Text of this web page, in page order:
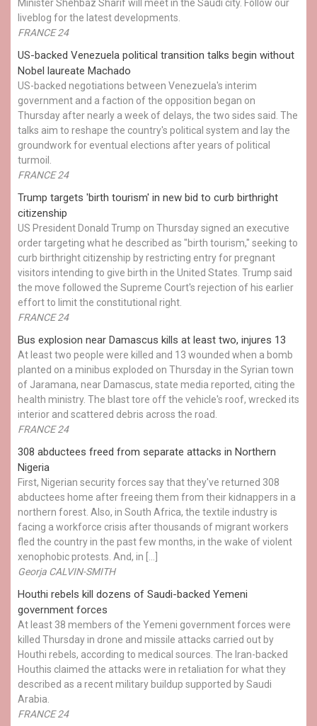
Minister Shehbaz Sharif will meet in the Saudi city. Follow our
liveblog for the latest developments.
FRANCE 24
US-backed Venezuela political transition talks begin without
Nobel laureate Machado
US-backed negotiations between Venezuela's interim
government and a faction of the opposition began on
Thursday after nearly a week of delays, the two sides said. The
talks aim to reshape the country's political system and lay the
groundwork for eventual elections after years of political
turmoil.
FRANCE 24
Trump targets 'birth tourism' in new bid to curb birthright
citizenship
US President Donald Trump on Thursday signed an executive
order targeting what he described as "birth tourism," seeking to
curb birthright citizenship by restricting entry for pregnant
visitors intending to give birth in the United States. Trump said
the move followed the Supreme Court's rejection of his earlier
effort to limit the constitutional right.
FRANCE 24
Bus explosion near Damascus kills at least two, injures 13
At least two people were killed and 13 wounded when a bomb
planted on a minibus exploded on Thursday in the Syrian town
of Jaramana, near Damascus, state media reported, citing the
health ministry. The blast tore off the vehicle's roof, wrecked its
interior and scattered debris across the road.
FRANCE 24
308 abductees freed from separate attacks in Northern
Nigeria
First, Nigerian security forces say that they've returned 308
abductees home after freeing them from their kidnappers in a
northern forest. Also, in South Africa, the textile industry is
facing a workforce crisis after thousands of migrant workers
fled the country in the past few months, in the wake of violent
xenophobic protests. And, in […]
Georja CALVIN-SMITH
Houthi rebels kill dozens of Saudi-backed Yemeni
government forces
At least 38 members of the Yemeni government forces were
killed Thursday in drone and missile attacks carried out by
Houthi rebels, according to medical sources. The Iran-backed
Houthis claimed the attacks were in retaliation for what they
described as a recent military buildup supported by Saudi
Arabia.
FRANCE 24